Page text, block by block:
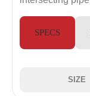
SPECS
SIZE